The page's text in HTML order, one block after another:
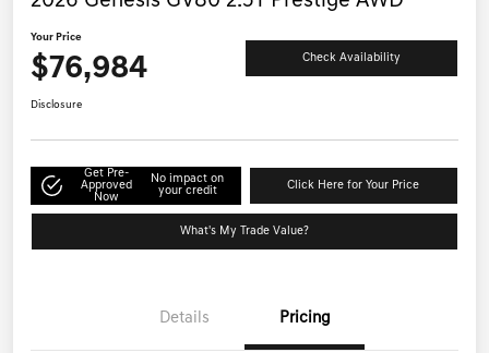
Your Price
$76,984 Check Availability
Disclosure
Get Pre-
Approved
Now
No impact on
your credit
Click Here for Your Price
What's My Trade Value?
Details Pricing